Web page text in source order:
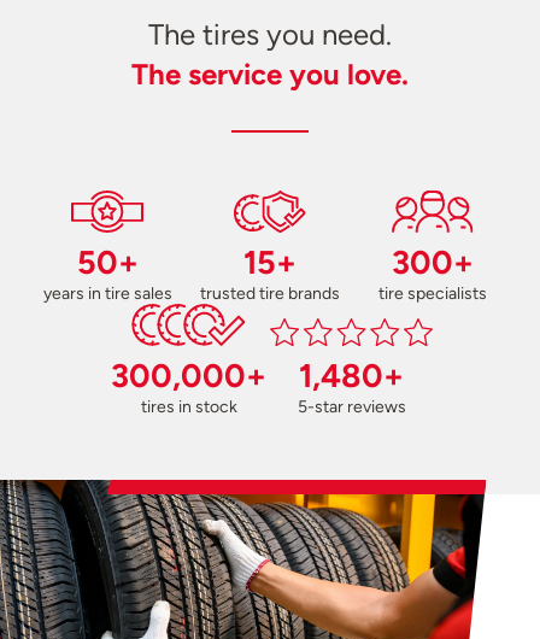
The tires you need.
The service you love.
50+
years in tire sales
15+
trusted tire brands
300+
tire specialists
300,000+
tires in stock
1,480+
5-star reviews